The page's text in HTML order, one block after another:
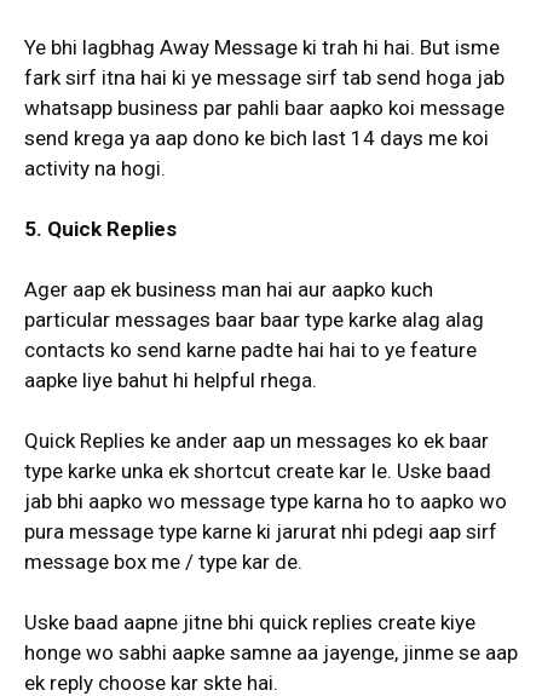
Ye bhi lagbhag Away Message ki trah hi hai. But isme
fark sirf itna hai ki ye message sirf tab send hoga jab
whatsapp business par pahli baar aapko koi message
send krega ya aap dono ke bich last 14 days me koi
activity na hogi.
5. Quick Replies
Ager aap ek business man hai aur aapko kuch
particular messages baar baar type karke alag alag
contacts ko send karne padte hai hai to ye feature
aapke liye bahut hi helpful rhega.
Quick Replies ke ander aap un messages ko ek baar
type karke unka ek shortcut create kar le. Uske baad
jab bhi aapko wo message type karna ho to aapko wo
pura message type karne ki jarurat nhi pdegi aap sirf
message box me / type kar de.
Uske baad aapne jitne bhi quick replies create kiye
honge wo sabhi aapke samne aa jayenge, jinme se aap
ek reply choose kar skte hai.